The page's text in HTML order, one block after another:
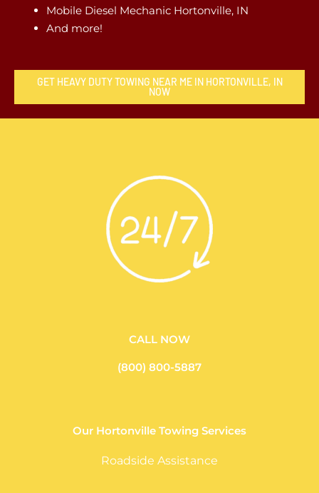
Mobile Diesel Mechanic Hortonville, IN
And more!
GET HEAVY DUTY TOWING NEAR ME IN HORTONVILLE, IN
NOW
CALL NOW
(800) 800-5887
Our Hortonville Towing Services
Roadside Assistance